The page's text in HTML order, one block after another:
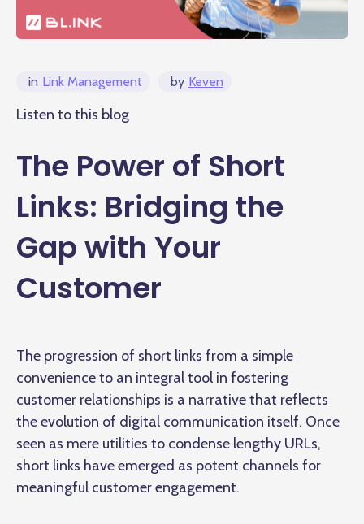
in Link Management by Keven
Listen to this blog
The Power of Short
Links: Bridging the
Gap with Your
Customer
The progression of short links from a simple
convenience to an integral tool in fostering
customer relationships is a narrative that reflects
the evolution of digital communication itself. Once
seen as mere utilities to condense lengthy URLs,
short links have emerged as potent channels for
meaningful customer engagement.